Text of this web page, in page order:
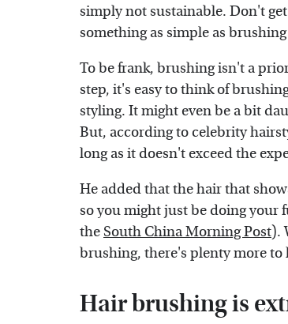
simply not sustainable. Don't
something as simple as
To be frank, brushing isn't a
step, it's easy to think of
styling. It might even be a bit
But, according to celebrity
long as it doesn't exceed the
He added that the hair that
so you might just be doing your
the South China Morning Post).
brushing, there's plenty more to
Hair brushing is